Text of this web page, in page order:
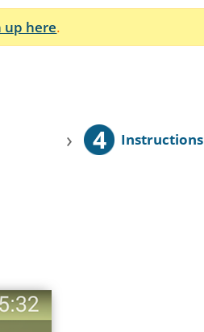
up here.
› 4 Instructions